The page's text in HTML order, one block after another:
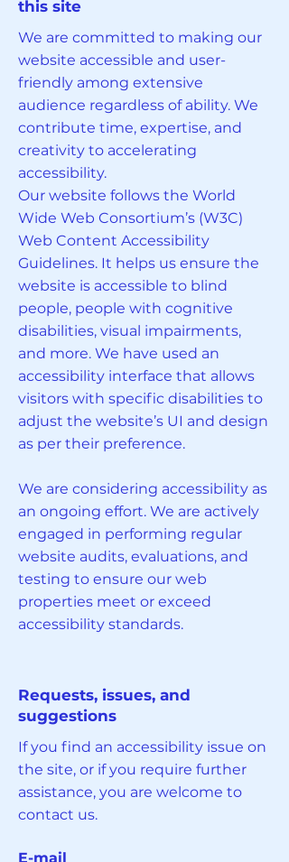
this site
We are committed to making our
website accessible and user-
friendly among extensive
audience regardless of ability. We
contribute time, expertise, and
creativity to accelerating
accessibility.
Our website follows the World
Wide Web Consortium’s (W3C)
Web Content Accessibility
Guidelines. It helps us ensure the
website is accessible to blind
people, people with cognitive
disabilities, visual impairments,
and more. We have used an
accessibility interface that allows
visitors with specific disabilities to
adjust the website’s UI and design
as per their preference.
We are considering accessibility as
an ongoing effort. We are actively
engaged in performing regular
website audits, evaluations, and
testing to ensure our web
properties meet or exceed
accessibility standards.
Requests, issues, and
suggestions
If you find an accessibility issue on
the site, or if you require further
assistance, you are welcome to
contact us.
E-mail